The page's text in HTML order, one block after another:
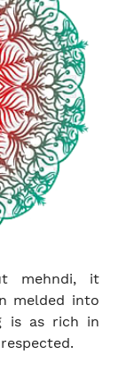
mehndi, it
melded into
is as rich in